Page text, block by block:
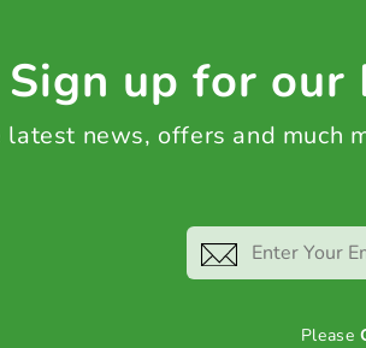
Sign up for our
news, offers and much
Please